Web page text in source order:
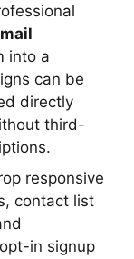
into a
can be
directly
third-
responsive
contact list
in signup